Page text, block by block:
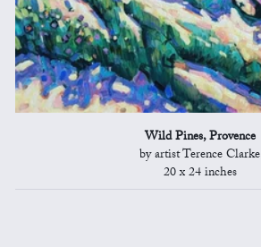
Wild Pines, Provence
by artist Terence Clarke
20 x 24 inches